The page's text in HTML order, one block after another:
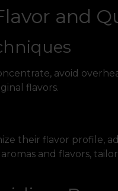
and
avoid
flavors.
their flavor profile,
and flavors,